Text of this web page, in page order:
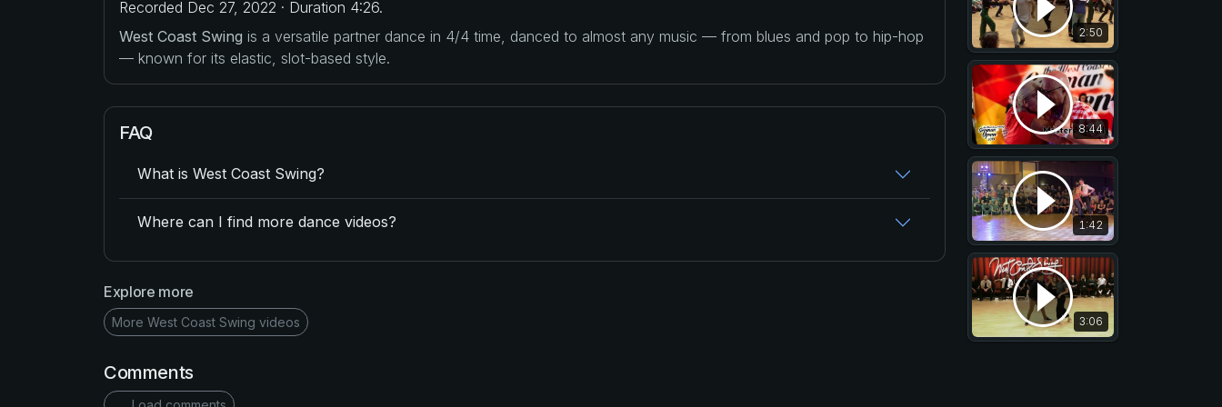
Recorded Dec 27, 2022 · Duration 4:26.
West Coast Swing is a versatile partner dance in 4/4 time, danced to almost any music — from blues and pop to hip-hop
— known for its elastic, slot-based style.
FAQ
What is West Coast Swing?
Where can I find more dance videos?
Explore more
More West Coast Swing videos
Comments
2:50
8:44
1:42
3:06